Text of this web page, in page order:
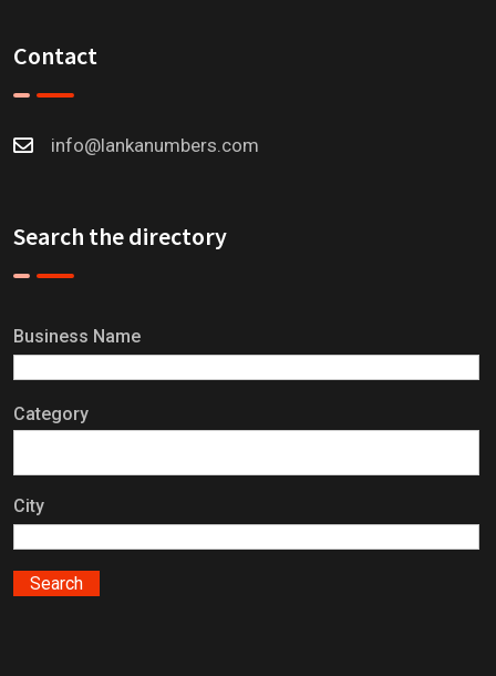
Contact
info@lankanumbers.com
Search the directory
Business Name
Category
City